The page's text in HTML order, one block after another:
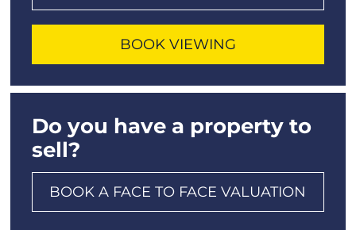
BOOK VIEWING
Do you have a property to
sell?
BOOK A FACE TO FACE VALUATION